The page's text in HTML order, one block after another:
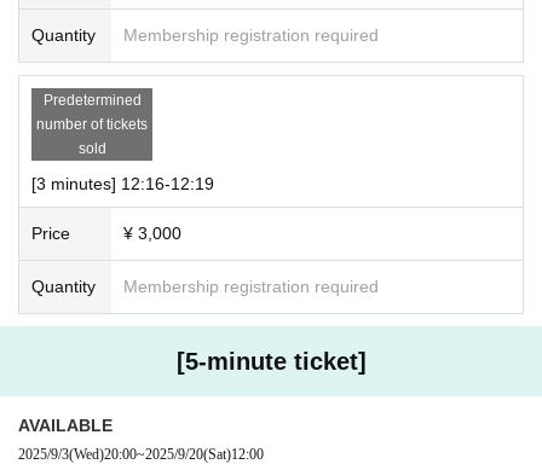
・ Regarding delivery
We will use the meeting app “Zoom”.
Please set up your PC, iPad, smartphone app, etc. in adva
nce.
* Can be used without Membership registration.
・ Download: https://zoom.us/download
・How to use: https://support.zoom.us/hc/ja/articles/201362
・When joining via Zoom, please use the display name (na
・Please note that there may be some delays due to tasks
Quantity Membership registration required
Predetermined
number of tickets
sold
[3 minutes] 12:16-12:19
Price ¥ 3,000
Quantity Membership registration required
[5-minute ticket]
AVAILABLE
2025/9/3(Wed)20:00~2025/9/20(Sat)12:00